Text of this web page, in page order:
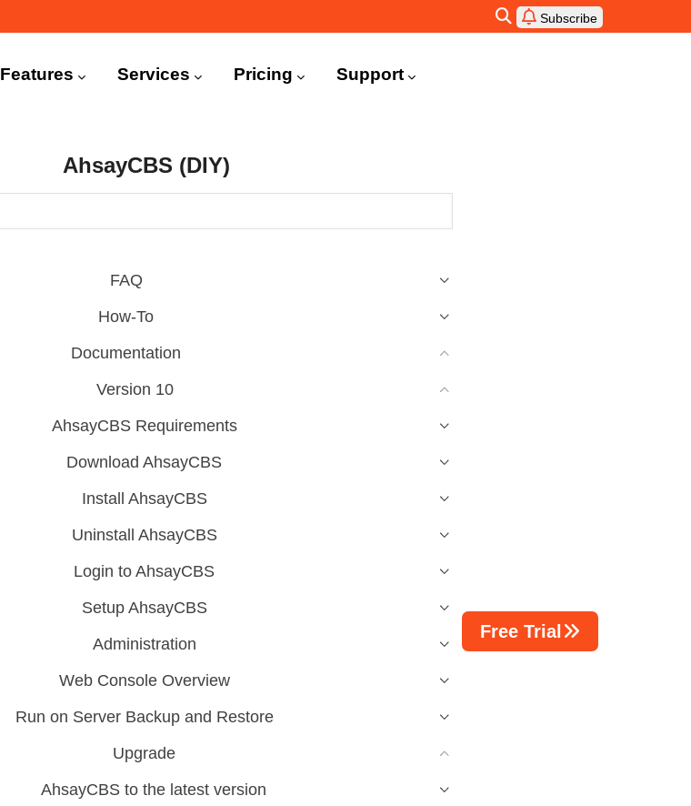
Subscribe
Features Services Pricing Support
AhsayCBS (DIY)
FAQ
How-To
Documentation
Version 10
AhsayCBS Requirements
Download AhsayCBS
Install AhsayCBS
Uninstall AhsayCBS
Login to AhsayCBS
Setup AhsayCBS
Administration
Web Console Overview
Run on Server Backup and Restore
Upgrade
AhsayCBS to the latest version
Free Trial